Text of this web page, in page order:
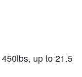
up to 21.5